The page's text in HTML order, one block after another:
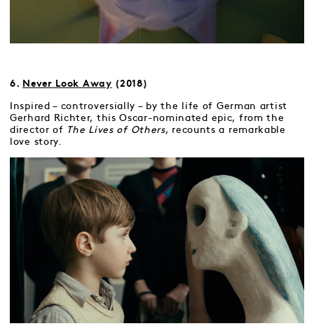
6. Never Look Away (2018)
Inspired – controversially – by the life of German artist
Gerhard Richter, this Oscar-nominated epic, from the
director of The Lives of Others, recounts a remarkable
love story.